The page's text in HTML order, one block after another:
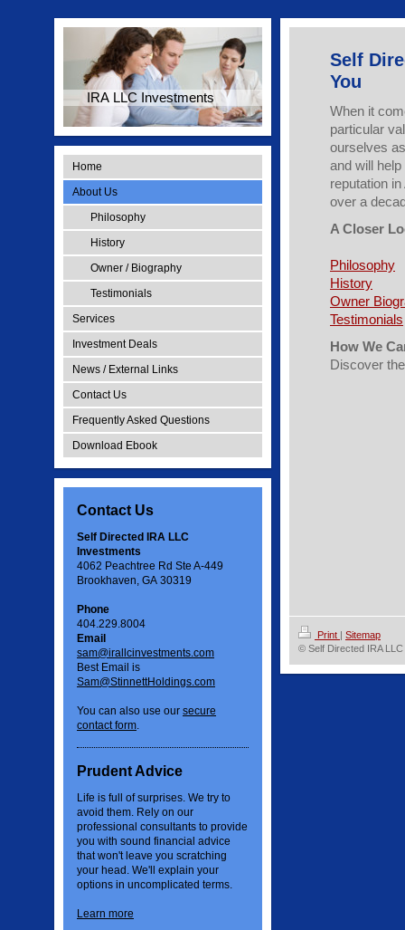
IRA LLC Investments
Home
About Us
Philosophy
History
Owner / Biography
Testimonials
Services
Investment Deals
News / External Links
Contact Us
Frequently Asked Questions
Download Ebook
Contact Us
Self Directed IRA LLC
Investments
4062 Peachtree Rd Ste A-449
Brookhaven, GA 30319
Phone
404.229.8004
Email
sam@irallcinvestments.com
Best Email is
Sam@StinnettHoldings.com
You can also use our secure
contact form.
Prudent Advice
Life is full of surprises. We try to
avoid them. Rely on our
professional consultants to provide
you with sound financial advice
that won't leave you scratching
your head. We'll explain your
options in uncomplicated terms.
Learn more
Self
You
When it
particular
ourselves
and will
reputation
over a
A Closer
Philosophy
History
Owner
Testimonials
How We
Discover
Print | Sitemap
© Self Directed IRA